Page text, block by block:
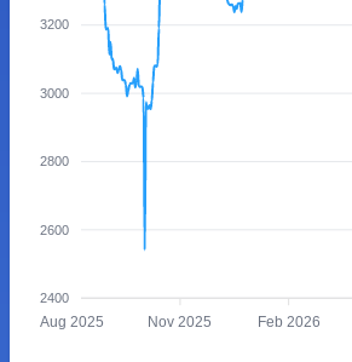
3200
3000
2800
2600
2400
Aug 2025 Nov 2025 Feb 2026